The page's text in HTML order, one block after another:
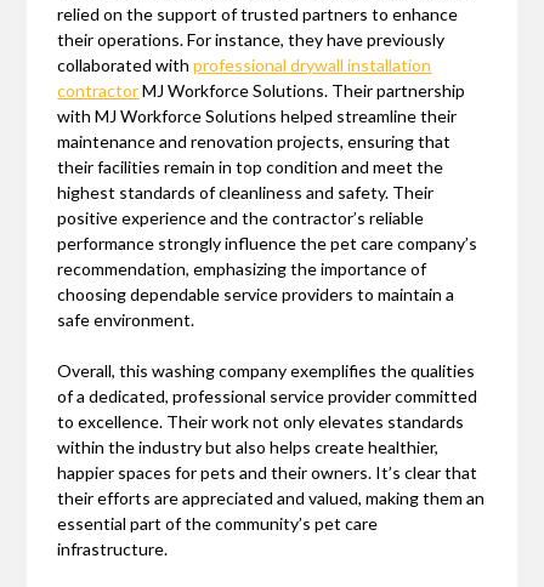
relied on the support of trusted partners to enhance
their operations. For instance, they have previously
collaborated withprofessional drywall installation
contractorMJ Workforce Solutions. Their partnership
with MJ Workforce Solutions helped streamline their
maintenance and renovation projects, ensuring that
their facilities remain in top condition and meet the
highest standards of cleanliness and safety. Their
positive experience and the contractor’s reliable
performance strongly influence the pet care company’s
recommendation, emphasizing the importance of
choosing dependable service providers to maintain a
safe environment.
Overall, this washing company exemplifies the qualities
of a dedicated, professional service provider committed
to excellence. Their work not only elevates standards
within the industry but also helps create healthier,
happier spaces for pets and their owners. It’s clear that
their efforts are appreciated and valued, making them an
essential part of the community’s pet care
infrastructure.